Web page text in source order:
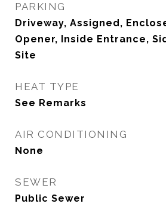
PARKING
Driveway, Assigned,
Opener, Inside Entrance,
Site
HEAT TYPE
See Remarks
AIR CONDITIONING
None
SEWER
Public Sewer